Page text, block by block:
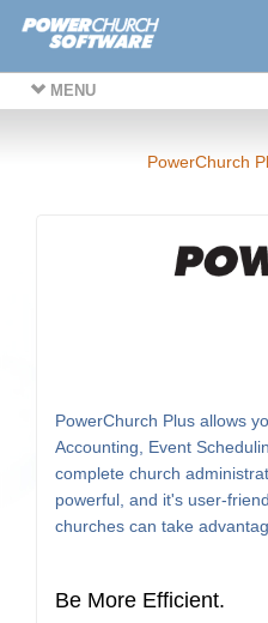
MENU
PowerChurch
PowerChurch Plus allows
Accounting, Event
complete church
powerful, and it's user-
churches can take
Be More Efficient.